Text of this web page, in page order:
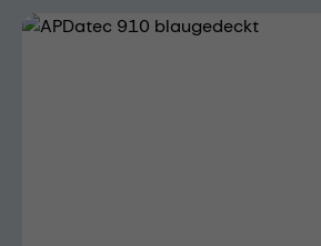
Skip image gallery